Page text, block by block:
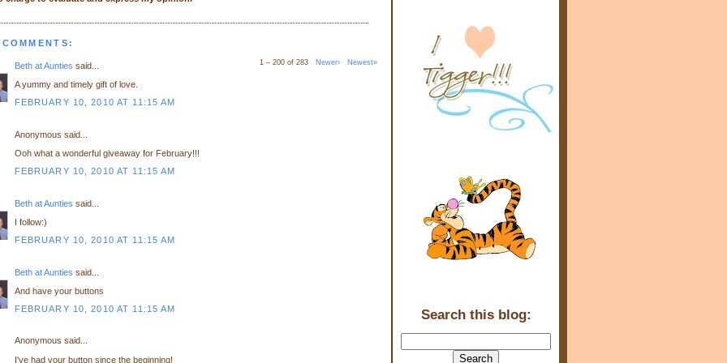
Search this blog:
1 – 200 of 283 Newer› Newest»
Beth at Aunties said...
A yummy and timely gift of love.
FEBRUARY 10, 2010 AT 11:15 AM
Anonymous said...
Ooh what a wonderful giveaway for February!!!
FEBRUARY 10, 2010 AT 11:15 AM
Beth at Aunties said...
I follow:)
FEBRUARY 10, 2010 AT 11:15 AM
Beth at Aunties said...
And have your buttons
FEBRUARY 10, 2010 AT 11:15 AM
Anonymous said...
I've had your button since the beginning!